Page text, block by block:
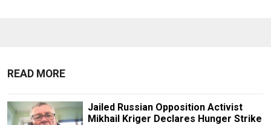
READ MORE
Jailed Russian Opposition Activist
Mikhail Kriger Declares Hunger Strike